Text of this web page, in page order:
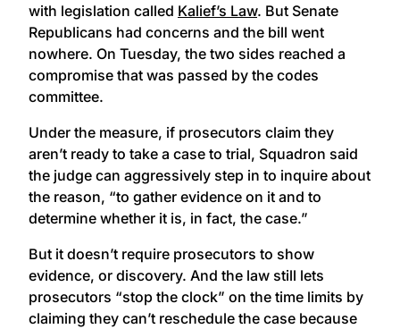
with legislation called Kalief’s Law. But Senate
Republicans had concerns and the bill went
nowhere. On Tuesday, the two sides reached a
compromise that was passed by the codes
committee.
Under the measure, if prosecutors claim they
aren’t ready to take a case to trial, Squadron said
the judge can aggressively step in to inquire about
the reason, “to gather evidence on it and to
determine whether it is, in fact, the case.”
But it doesn’t require prosecutors to show
evidence, or discovery. And the law still lets
prosecutors “stop the clock” on the time limits by
claiming they can’t reschedule the case because